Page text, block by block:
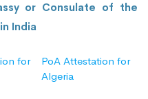
or Consulate of the
India
for
PoA Attestation for
Algeria